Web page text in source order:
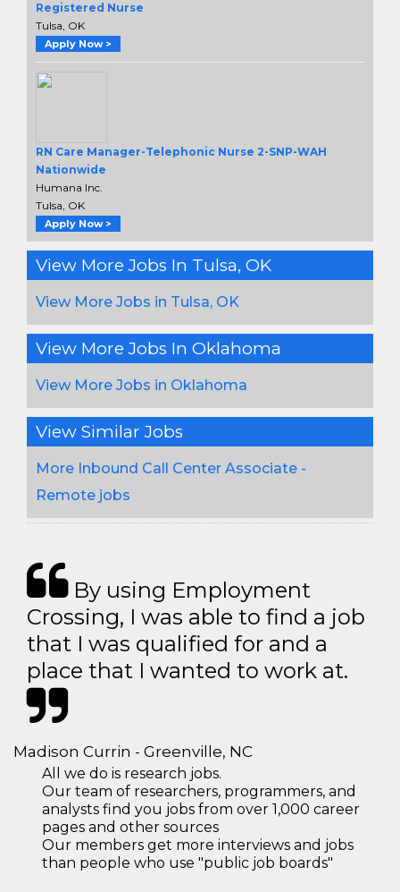
Registered Nurse
Tulsa, OK
Apply Now >
RN Care Manager-Telephonic Nurse 2-SNP-WAH
Nationwide
Humana Inc.
Tulsa, OK
Apply Now >
View More Jobs In Tulsa, OK
View More Jobs in Tulsa, OK
View More Jobs In Oklahoma
View More Jobs in Oklahoma
View Similar Jobs
More Inbound Call Center Associate -
Remote jobs
By using Employment
Crossing, I was able to find a job
that I was qualified for and a
place that I wanted to work at.
Madison Currin - Greenville, NC
All we do is research jobs.
Our team of researchers, programmers, and
analysts find you jobs from over 1,000 career
pages and other sources
Our members get more interviews and jobs
than people who use "public job boards"